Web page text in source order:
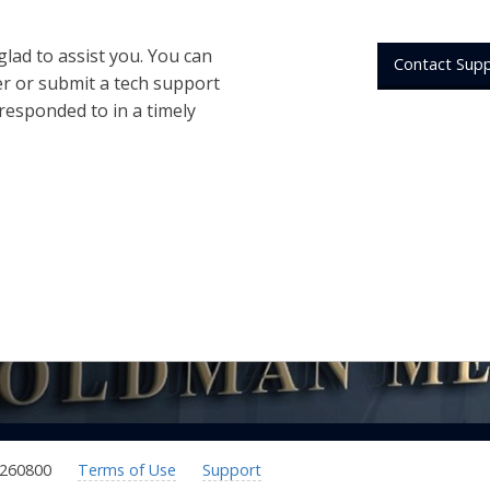
to assist you. You can
or submit a tech support
to in a timely
Contact
Terms of Use Support